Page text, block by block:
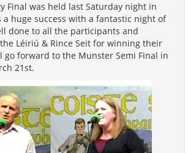
Final was held last Saturday night in
a huge success with a fantastic night of
done to all the participants and
Léiriú & Rince Seit for winning their
go forward to the Munster Semi Final in
21st.